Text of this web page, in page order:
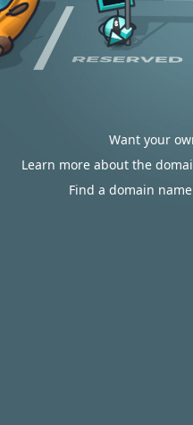
Want your
Learn more about the
Find a domain